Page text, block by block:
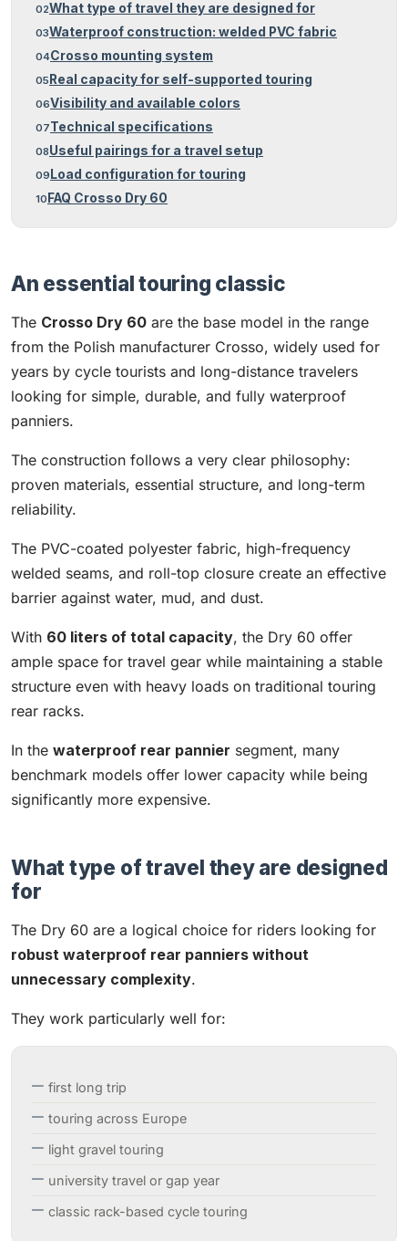
What type of travel they are designed for
Waterproof construction: welded PVC fabric
Crosso mounting system
Real capacity for self-supported touring
Visibility and available colors
Technical specifications
Useful pairings for a travel setup
Load configuration for touring
FAQ Crosso Dry 60
An essential touring classic
The Crosso Dry 60 are the base model in the range
from the Polish manufacturer Crosso, widely used for
years by cycle tourists and long-distance travelers
looking for simple, durable, and fully waterproof
panniers.
The construction follows a very clear philosophy:
proven materials, essential structure, and long-term
reliability.
The PVC-coated polyester fabric, high-frequency
welded seams, and roll-top closure create an effective
barrier against water, mud, and dust.
With 60 liters of total capacity, the Dry 60 offer
ample space for travel gear while maintaining a stable
structure even with heavy loads on traditional touring
rear racks.
In the waterproof rear pannier segment, many
benchmark models offer lower capacity while being
significantly more expensive.
What type of travel they are designed
for
The Dry 60 are a logical choice for riders looking for
robust waterproof rear panniers without
unnecessary complexity.
They work particularly well for:
first long trip
touring across Europe
light gravel touring
university travel or gap year
classic rack-based cycle touring